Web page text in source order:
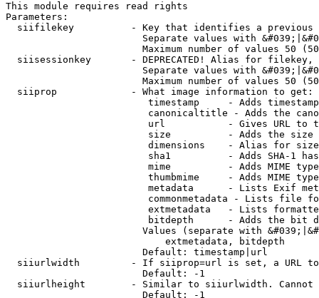
This module requires read rights
Parameters:
siifilekey          - Key that identifies a
Separate values with
Maximum number of values 50
siisessionkey       - DEPRECATED! Alias for filekey,
Separate values with
Maximum number of values 50
  siiprop             - What image information to get:
timestamp     - Adds
canonicaltitle - Adds the
url           - Gives URL to
size          - Adds the
                         dimensions    - Alias for size
sha1          - Adds SHA-1
mime          - Adds MIME
thumbmime     - Adds MIME
metadata      - Lists Exif
commonmetadata - Lists file
extmetadata   - Lists
bitdepth      - Adds the bit
Values (separate with
                            extmetadata, bitdepth
                        Default: timestamp|url
siiurlwidth         - If siiprop=url is set, a URL
                        Default: -1
siiurlheight        - Similar to siiurlwidth. Cannot
                        Default: -1